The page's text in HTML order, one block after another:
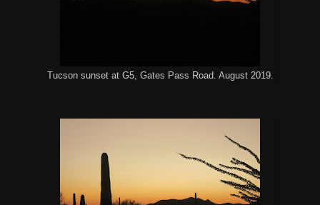
Tucson sunset at G5, Gates Pass Road. August 2019.